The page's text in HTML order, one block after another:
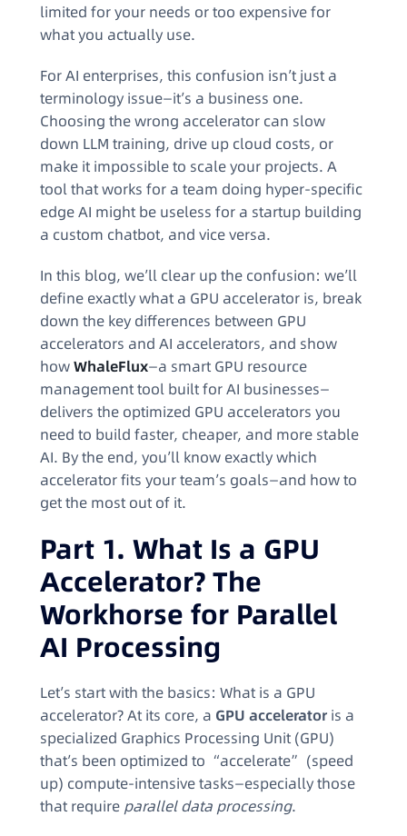
limited for your needs or too expensive for
what you actually use.
For AI enterprises, this confusion isn’t just a
terminology issue—it’s a business one.
Choosing the wrong accelerator can slow
down LLM training, drive up cloud costs, or
make it impossible to scale your projects. A
tool that works for a team doing hyper-specific
edge AI might be useless for a startup building
a custom chatbot, and vice versa.
In this blog, we’ll clear up the confusion: we’ll
define exactly what a GPU accelerator is, break
down the key differences between GPU
accelerators and AI accelerators, and show
howWhaleFlux—a smart GPU resource
management tool built for AI businesses—
delivers the optimized GPU accelerators you
need to build faster, cheaper, and more stable
AI. By the end, you’ll know exactly which
accelerator fits your team’s goals—and how to
get the most out of it.
Part 1. What Is a GPU
Accelerator? The
Workhorse for Parallel
AI Processing
Let’s start with the basics: What is a GPU
accelerator? At its core, a GPU accelerator is a
specialized Graphics Processing Unit (GPU)
that’s been optimized to “accelerate” (speed
up) compute-intensive tasks—especially those
that require parallel data processing.